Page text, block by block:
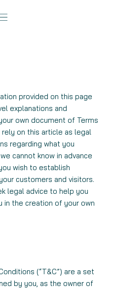
provided on this page
explanations and
own document of Terms
rely on this article as legal
regarding what you
cannot know in advance
wish to establish
customers and visitors.
legal advice to help you
in the creation of your own
(“T&C”) are a set
by you, as the owner of